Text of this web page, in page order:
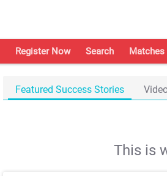
Register Now Search Matches
Featured Success Stories
This is